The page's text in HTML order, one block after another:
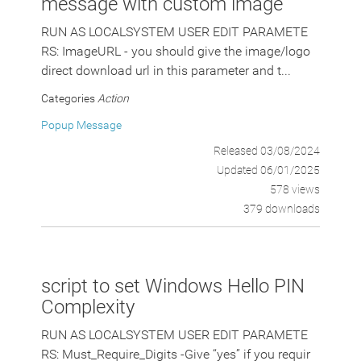
RUN AS LOCALSYSTEM USER EDIT PARAMETE
RS: ImageURL - you should give the image/logo
direct download url in this parameter and t...
Categories Action
Popup Message
Released 03/08/2024
Updated 06/01/2025
578 views
379 downloads
script to set Windows Hello PIN
Complexity
RUN AS LOCALSYSTEM USER EDIT PARAMETE
RS: Must_Require_Digits -Give “yes” if you requir